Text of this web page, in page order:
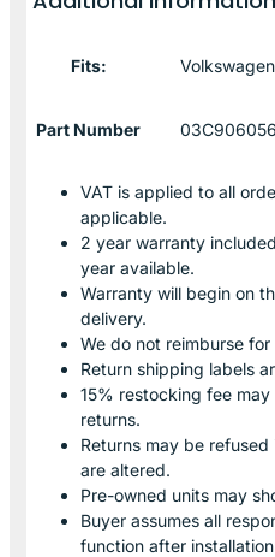
Fits:
Part Number
VAT is applied to all
applicable.
2 year warranty
year available.
Warranty will begin on
delivery.
We do not reimburse
Return shipping labels
15% restocking fee
returns.
Returns may be
are altered.
Pre-owned units may
Buyer assumes all
function after